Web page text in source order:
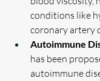
conditions like
coronary artery
Autoimmune
has been
autoimmune